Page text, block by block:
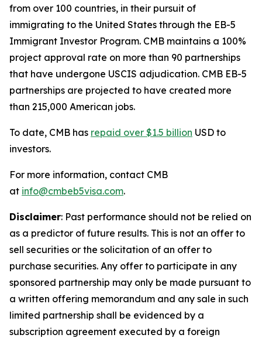
from over 100 countries, in their pursuit of
immigrating to the United States through the EB-5
Immigrant Investor Program. CMB maintains a 100%
project approval rate on more than 90 partnerships
that have undergone USCIS adjudication. CMB EB-5
partnerships are projected to have created more
than 215,000 American jobs.
To date, CMB has repaid over $1.5 billion USD to
investors.
For more information, contact CMB
at info@cmbeb5visa.com.
Disclaimer: Past performance should not be relied on
as a predictor of future results. This is not an offer to
sell securities or the solicitation of an offer to
purchase securities. Any offer to participate in any
sponsored partnership may only be made pursuant to
a written offering memorandum and any sale in such
limited partnership shall be evidenced by a
subscription agreement executed by a foreign